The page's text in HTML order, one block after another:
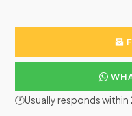
🕐Usually responds within